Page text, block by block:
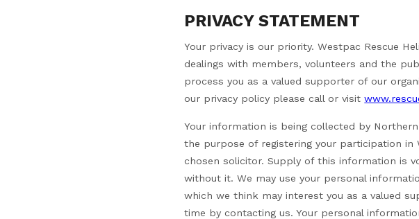
PRIVACY STATEMENT
Your privacy is our priority. Westpac Rescue
dealings with members, volunteers and the
process you as a valued supporter of our
our privacy policy please call or visit
Your information is being collected by
the purpose of registering your participation
chosen solicitor. Supply of this information is
without it. We may use your personal
which we think may interest you as a valued
time by contacting us. Your personal